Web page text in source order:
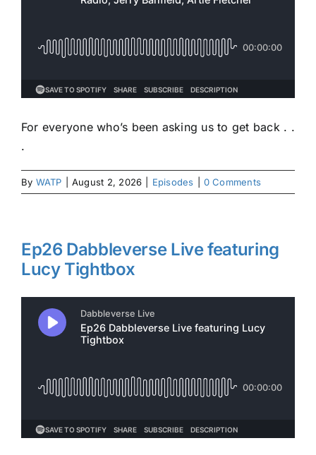
For everyone who’s been asking us to get back . .
.
By WATP August 2, 2026 Episodes 0 Comments
Ep26 Dabbleverse Live featuring
Lucy Tightbox